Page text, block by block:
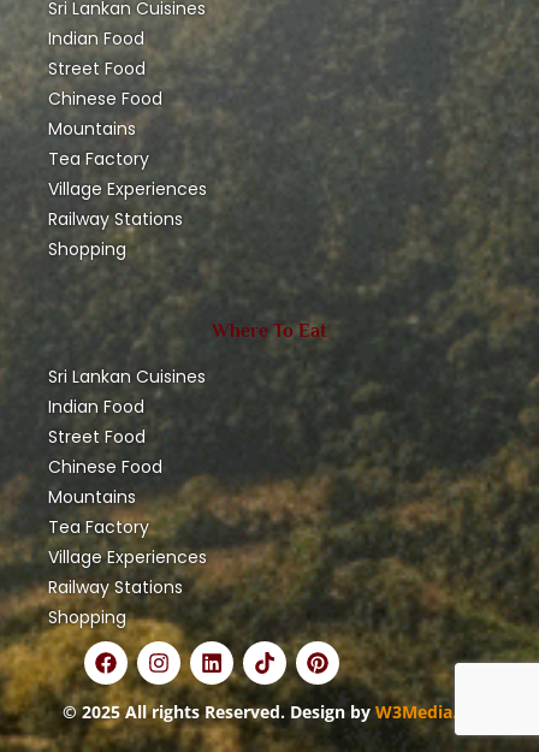
Sri Lankan Cuisines
Indian Food
Street Food
Chinese Food
Mountains
Tea Factory
Village Experiences
Railway Stations
Shopping
Where To Eat
Sri Lankan Cuisines
Indian Food
Street Food
Chinese Food
Mountains
Tea Factory
Village Experiences
Railway Stations
Shopping
© 2025 All rights Reserved. Design by W3Media.lk